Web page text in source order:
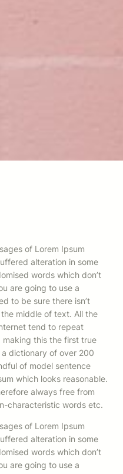
of Lorem Ipsum
alteration in some
words which don’t
are going to use a
to be sure there isn’t
middle of text. All the
tend to repeat
this the first true
dictionary of over 200
of model sentence
which looks reasonable.
always free from
characteristic words etc.
of Lorem Ipsum
alteration in some
words which don’t
are going to use a